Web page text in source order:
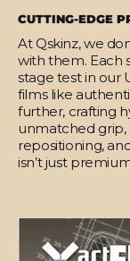
CUTTING-EDGE
At Qskinz, we
with them. Each
stage test in our
films like
further, crafting
unmatched grip,
repositioning,
isn’t just